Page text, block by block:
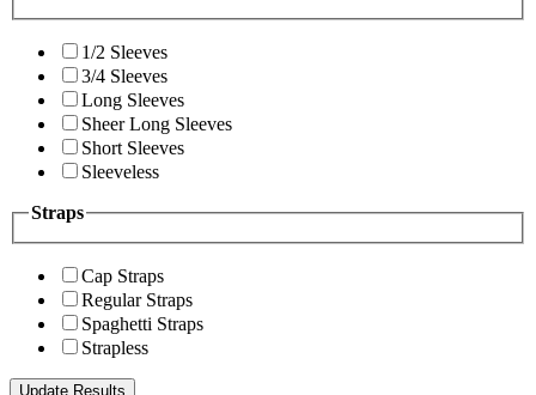
1/2 Sleeves
3/4 Sleeves
Long Sleeves
Sheer Long Sleeves
Short Sleeves
Sleeveless
Straps
Cap Straps
Regular Straps
Spaghetti Straps
Strapless